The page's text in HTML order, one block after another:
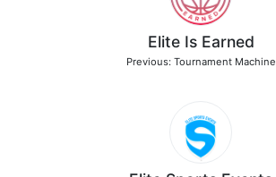
Elite Is Earned
Previous: Tournament Machine